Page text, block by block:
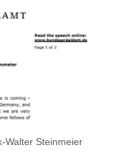
Walter Steinmeier